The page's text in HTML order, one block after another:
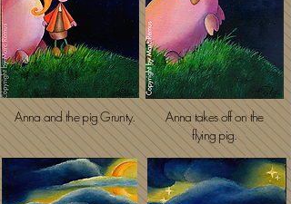
Anna and the pig Grunty.
Anna takes off on the
flying pig.